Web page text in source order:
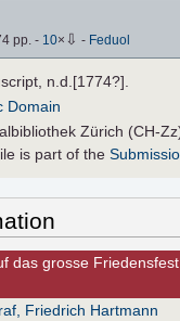
pp.- 10× ⇩ - Feduol
n.d.[1774?].
Domain
Zürich (CH-
is part of the
das grosse Friedensfest
Friedrich Hartmann